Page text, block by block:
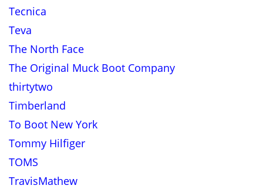
Tecnica
Teva
The North Face
The Original Muck Boot Company
thirtytwo
Timberland
To Boot New York
Tommy Hilfiger
TOMS
TravisMathew